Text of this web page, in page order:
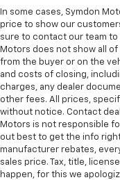
restraint control
Manual
The most
wheel while you
past it to get in
manual
perfect position
Manual tilt
comfortable
you drive can
in and out of the
steering wheel
In some cases, Symdon
price to show our
sure to contact our team to
Motors does not show all
from the buyer or on the
and costs of closing,
charges, any dealer
other fees. All prices,
without notice. Contact
Motors is not responsible
out best to get the info
manufacturer rebates,
sales price. Tax, title,
happen, for this we